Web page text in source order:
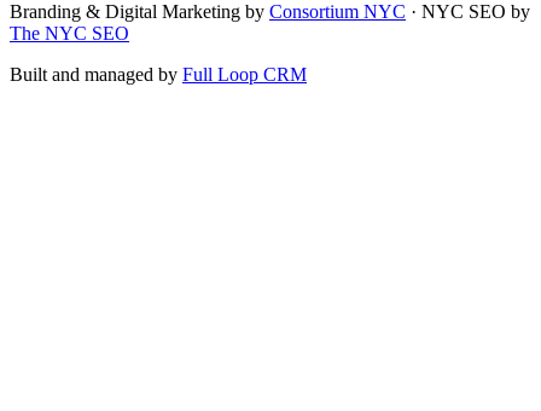
Branding & Digital Marketing by Consortium NYC · NYC SEO by
The NYC SEO
Built and managed by Full Loop CRM